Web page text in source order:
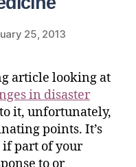
25, 2013
article looking at
in disaster
to it, unfortunately,
points. It’s
if part of your